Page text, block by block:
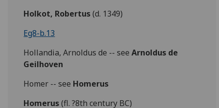
Holkot, Robertus(d. 1349)
Eg8-b.13
Hollandia, Arnoldus de -- seeArnoldus de
Geilhoven
Homer -- see Homerus
Homerus(fl. ?8th century BC)